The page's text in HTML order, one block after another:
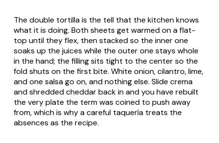
The double tortilla is the tell that the kitchen knows
what it is doing. Both sheets get warmed on a flat-
top until they flex, then stacked so the inner one
soaks up the juices while the outer one stays whole
in the hand; the filling sits tight to the center so the
fold shuts on the first bite. White onion, cilantro, lime,
and one salsa go on, and nothing else. Slide crema
and shredded cheddar back in and you have rebuilt
the very plate the term was coined to push away
from, which is why a careful taquería treats the
absences as the recipe.